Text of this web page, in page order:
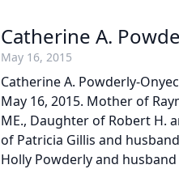
Catherine A.
May 16, 2015
Catherine A. Powderly-
May 16, 2015. Mother of
ME., Daughter of Robert H.
of Patricia Gillis and
Holly Powderly and